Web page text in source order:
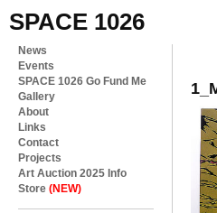
SPACE 1026
News
Events
SPACE 1026 Go Fund Me
Gallery
About
Links
Contact
Projects
Art Auction 2025 Info
Store (NEW)